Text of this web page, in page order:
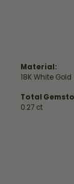
Material:
18K White Gold
Total
0.27 ct